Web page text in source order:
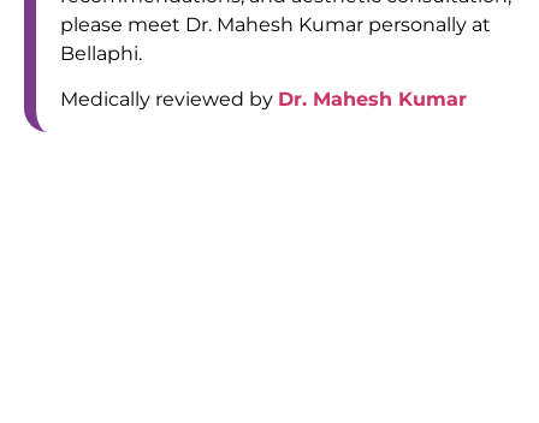
please meet Dr. Mahesh Kumar personally at
Bellaphi.
Medically reviewed by Dr. Mahesh Kumar